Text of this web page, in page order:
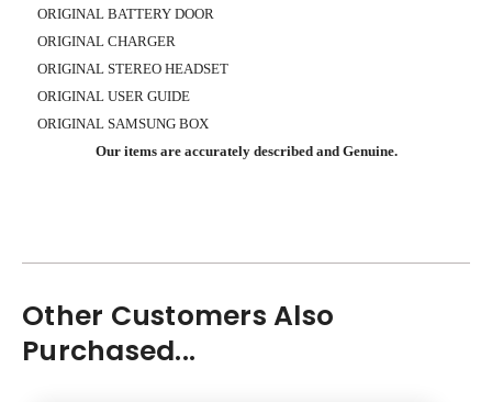
ORIGINAL BATTERY DOOR
ORIGINAL CHARGER
ORIGINAL STEREO HEADSET
ORIGINAL USER GUIDE
ORIGINAL SAMSUNG BOX
Our items are accurately described and Genuine.
Other Customers Also
Purchased...